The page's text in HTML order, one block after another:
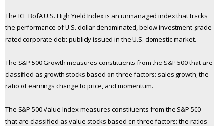
The ICE BofA U.S. High Yield Index is an unmanaged index that tracks
the performance of U.S. dollar denominated, below investment-grade
rated corporate debt publicly issued in the U.S. domestic market.
The S&P 500 Growth measures constituents from the S&P 500 that are
classified as growth stocks based on three factors: sales growth, the
ratio of earnings change to price, and momentum.
The S&P 500 Value Index measures constituents from the S&P 500
that are classified as value stocks based on three factors: the ratios